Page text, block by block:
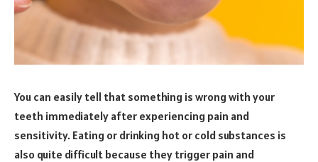
You can easily tell that something is wrong with your
teeth immediately after experiencing pain and
sensitivity. Eating or drinking hot or cold substances is
also quite difficult because they trigger pain and